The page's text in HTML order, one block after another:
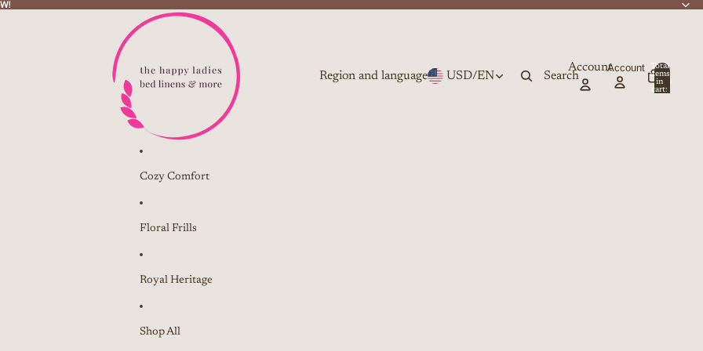
Region and language USD/EN Search
AccountAccount
Total
items
in
cart:
Cozy Comfort
Floral Frills
Royal Heritage
Shop All